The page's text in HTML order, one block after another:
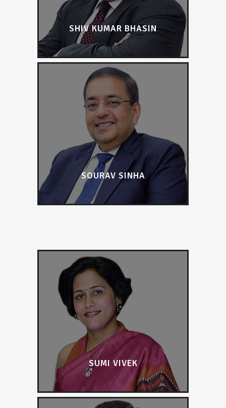
SHIV KUMAR BHASIN
SOURAV SINHA
SUMI VIVEK